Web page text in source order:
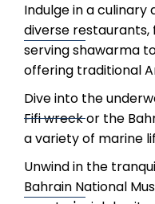
Indulge in a
diverse
serving shawarma
offering traditional
Dive into the
Fifi wreck or the
a variety of marine
Unwind in the
Bahrain National